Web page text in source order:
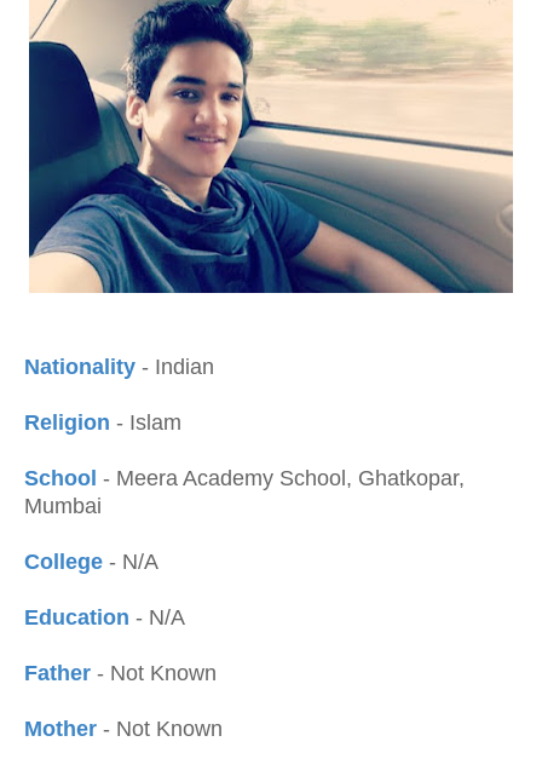
Nationality - Indian
Religion - Islam
School - Meera Academy School, Ghatkopar,
Mumbai
College - N/A
Education - N/A
Father - Not Known
Mother - Not Known